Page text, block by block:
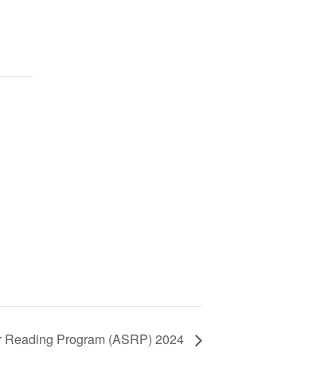
Reading Program (ASRP) 2024